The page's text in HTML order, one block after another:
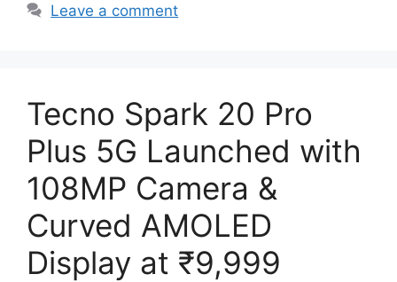
Leave a comment
Tecno Spark 20 Pro
Plus 5G Launched with
108MP Camera &
Curved AMOLED
Display at ₹9,999